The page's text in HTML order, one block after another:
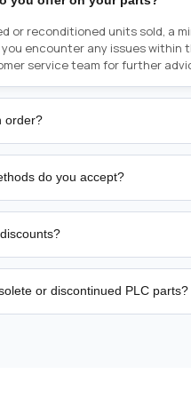
or reconditioned units sold, a
you encounter any issues within
service team for further
order?
as simple as blinking your eyes,
team by whom you received
call the sales team directly on
8950
do you accept?
and approved corporate
is available for repeat or high-
or discontinued PLC parts?